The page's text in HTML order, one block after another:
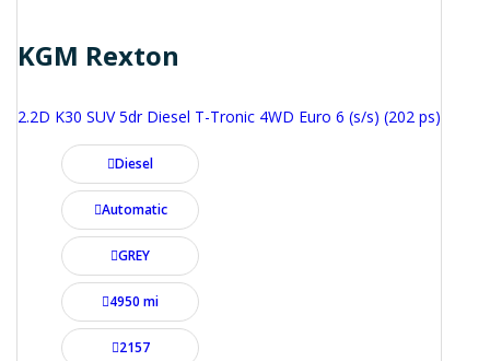
KGM Rexton
2.2D K30 SUV 5dr Diesel T-Tronic 4WD Euro 6 (s/s) (202 ps)
Diesel
Automatic
GREY
4950 mi
2157